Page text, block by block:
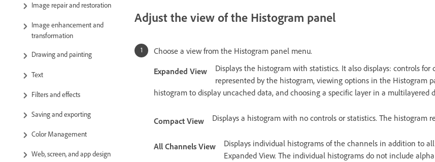
Image repair and restoration
Image enhancement and
transformation
Drawing and painting
Text
Filters and effects
Saving and exporting
Color Management
Web, screen, and app design
Adjust the view of the Histogram panel
Choose a view from the Histogram panel menu.
Expanded View
Displays the histogram with statistics. It also displays: controls
represented by the histogram, viewing options in the Histogram
histogram to display uncached data, and choosing a specific layer in a multilayered
Compact View Displays a histogram with no controls or statistics. The histogram
All Channels View
Displays individual histograms of the channels in addition to
Expanded View. The individual histograms do not include